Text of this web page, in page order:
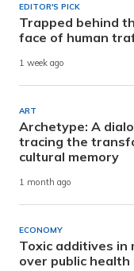
EDITOR'S PICK
Trapped behind
face of human
1 week ago
ART
Archetype: A
tracing the
cultural memory
1 month ago
ECONOMY
Toxic additives in
over public health